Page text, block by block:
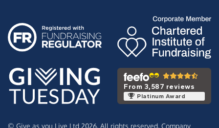
From 3,587 reviews
Platinum Award
© Give as you Live Ltd 2026. All rights reserved. Company